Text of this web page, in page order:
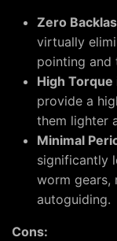
Zero
virtually
pointing and
High Torque
provide a
them lighter
Minimal
significantly
worm gears,
autoguiding.
Cons: